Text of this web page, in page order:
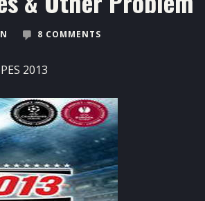
8 COMMENTS
PES 2013